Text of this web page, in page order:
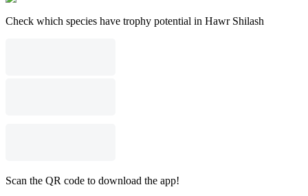
Check which species have trophy potential in Hawr Shilash
Scan the QR code to download the app!